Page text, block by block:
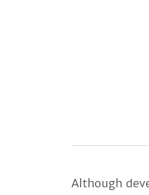
Although